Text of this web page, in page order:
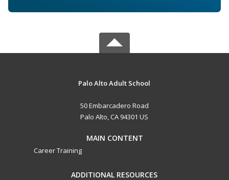
Palo Alto Adult School
50 Embarcadero Road
Palo Alto, CA 94301 US
MAIN CONTENT
Career Training
ADDITIONAL RESOURCES